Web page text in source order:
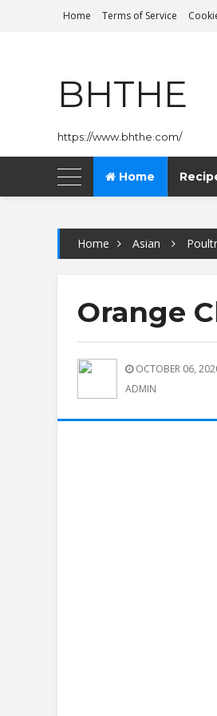
Home Terms of Service
BHTHE
https://www.bhthe.com/
Home
Home Asian
Orange
OCTOBER 06,
ADMIN